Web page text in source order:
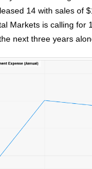
14 with sales of
Markets is calling for
next three years